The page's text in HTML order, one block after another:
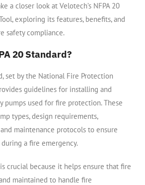
a closer look at Velotech’s NFPA 20
exploring its features, benefits, and
safety compliance.
20 Standard?
set by the National Fire Protection
guidelines for installing and
pumps used for fire protection. These
types, design requirements,
maintenance protocols to ensure
a fire emergency.
crucial because it helps ensure that fire
maintained to handle fire